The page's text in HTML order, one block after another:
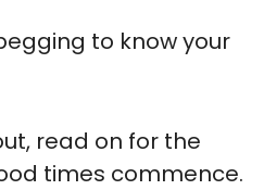
to know your
read on for the
times commence.